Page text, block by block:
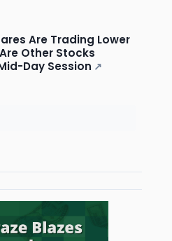
Are Trading Lower
Other Stocks
Day Session ↗